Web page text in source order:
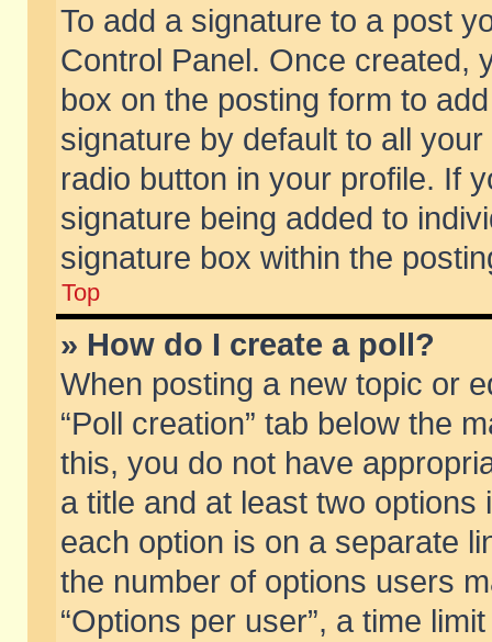
To add a signature to a post
Control Panel. Once created,
box on the posting form to
signature by default to all
radio button in your profile. If
signature being added to
signature box within the
Top
» How do I create a poll?
When posting a new topic or
“Poll creation” tab below the
this, you do not have
a title and at least two
each option is on a separate
the number of options users
“Options per user”, a time